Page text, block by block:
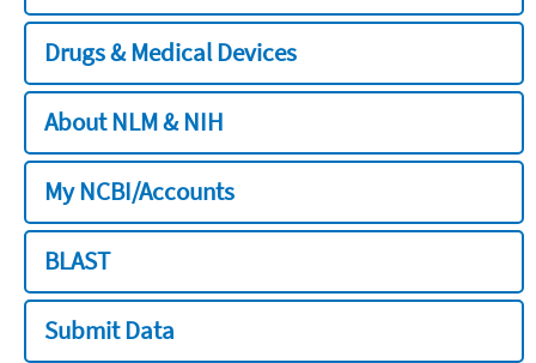
Drugs & Medical Devices
About NLM & NIH
My NCBI/Accounts
BLAST
Submit Data